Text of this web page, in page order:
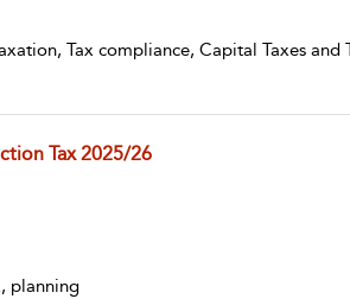
Tax compliance, Capital Taxes
Tax 2025/26
planning